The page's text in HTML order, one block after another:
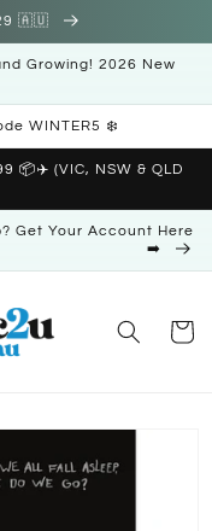
🇦🇺
Growing! 2026 New
WINTER5 ❄️
📦✈️ (VIC, NSW & QLD
Get Your Account Here
➡️
Cart